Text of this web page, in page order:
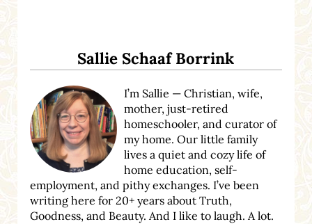
Sallie Schaaf Borrink
I’m Sallie — Christian, wife,
mother, just-retired
homeschooler, and curator of
my home. Our little family
lives a quiet and cozy life of
home education, self-
employment, and pithy exchanges. I’ve been
writing here for 20+ years about Truth,
Goodness, and Beauty. And I like to laugh. A lot.